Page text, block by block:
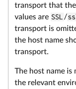
transport that
values are SSL /
transport is
the host name
transport.
The host name is
the relevant